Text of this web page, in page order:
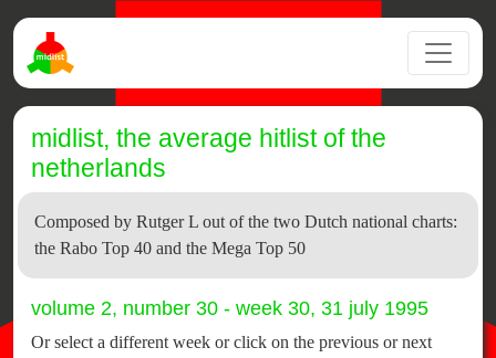
midlist, the average hitlist of the
netherlands
Composed by Rutger L out of the two Dutch national charts:
the Rabo Top 40 and the Mega Top 50
volume 2, number 30 - week 30, 31 july 1995
Or select a different week or click on the previous or next